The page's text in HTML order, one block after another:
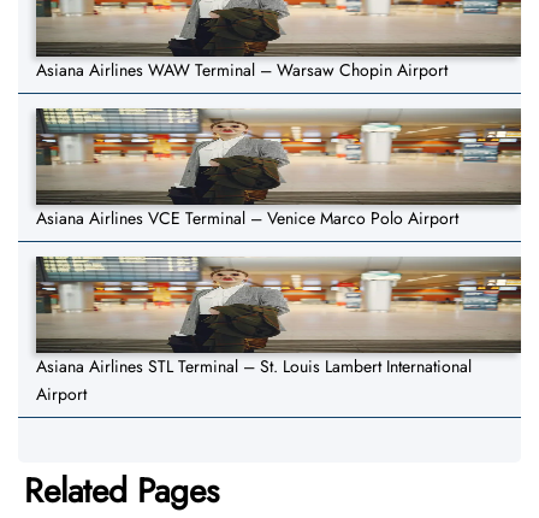
Asiana Airlines WAW Terminal – Warsaw Chopin Airport
Asiana Airlines VCE Terminal – Venice Marco Polo Airport
Asiana Airlines STL Terminal – St. Louis Lambert International
Airport
Related Pages